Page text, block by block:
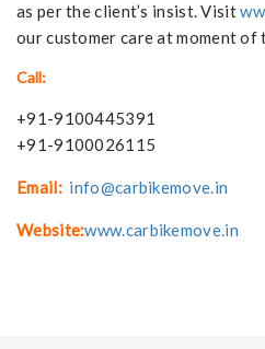
as per the client’s insist. Visit
our customer care at moment of
Call:
+91-9100445391
+91-9100026115
Email: info@carbikemove.in
Website:www.carbikemove.in